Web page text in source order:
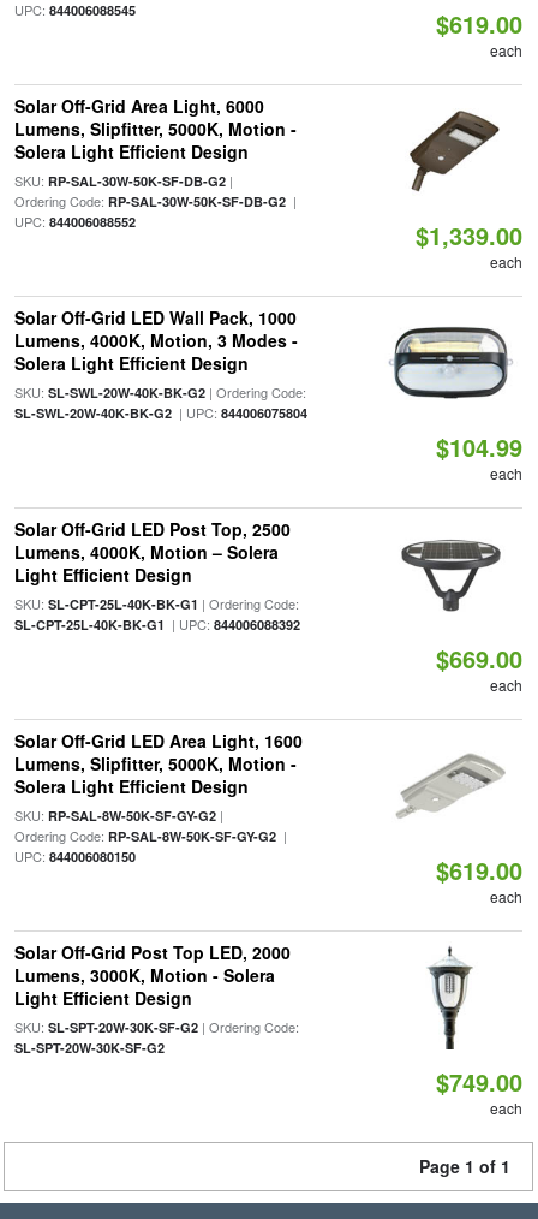
UPC: 844006088545 $619.00
each
Solar Off-Grid Area Light, 6000
Lumens, Slipfitter, 5000K, Motion -
Solera Light Efficient Design
SKU: RP-SAL-30W-50K-SF-DB-G2|
Ordering Code: RP-SAL-30W-50K-SF-DB-G2|
UPC: 844006088552 $1,339.00
each
Solar Off-Grid LED Wall Pack, 1000
Lumens, 4000K, Motion, 3 Modes -
Solera Light Efficient Design
SKU: SL-SWL-20W-40K-BK-G2| Ordering Code:
SL-SWL-20W-40K-BK-G2| UPC: 844006075804
$104.99
each
Solar Off-Grid LED Post Top, 2500
Lumens, 4000K, Motion – Solera
Light Efficient Design
SKU: SL-CPT-25L-40K-BK-G1 | Ordering Code:
SL-CPT-25L-40K-BK-G1 | UPC: 844006088392
$669.00
each
Solar Off-Grid LED Area Light, 1600
Lumens, Slipfitter, 5000K, Motion -
Solera Light Efficient Design
SKU: RP-SAL-8W-50K-SF-GY-G2|
Ordering Code: RP-SAL-8W-50K-SF-GY-G2|
UPC: 844006080150 $619.00
each
Solar Off-Grid Post Top LED, 2000
Lumens, 3000K, Motion - Solera
Light Efficient Design
SKU: SL-SPT-20W-30K-SF-G2| Ordering Code:
SL-SPT-20W-30K-SF-G2
$749.00
each
Page 1 of 1